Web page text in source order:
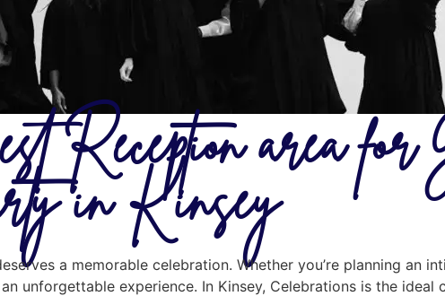
Reception area
in Kinsey
a memorable celebration. Whether you’re planning an
unforgettable experience. In Kinsey, Celebrations is the